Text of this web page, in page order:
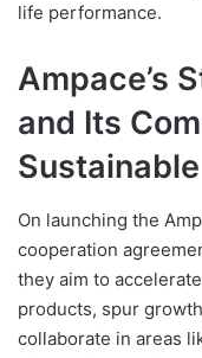
life performance.
Ampace’s
and Its
On launching the
cooperation
they aim to
products, spur
collaborate in areas